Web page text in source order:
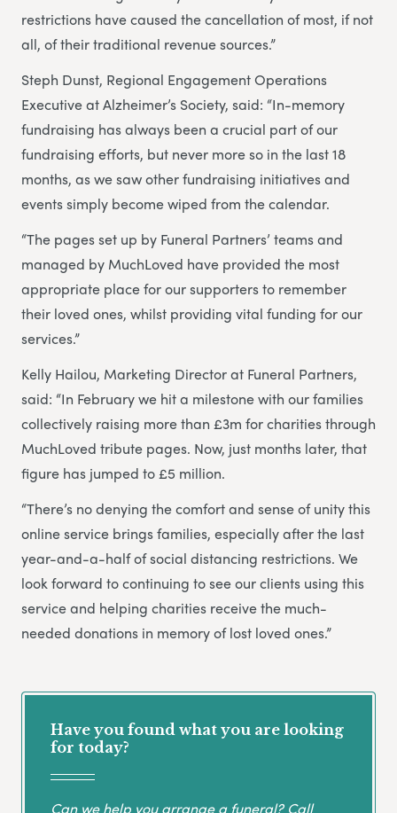
restrictions have caused the cancellation of most, if not
all, of their traditional revenue sources.”
Steph Dunst, Regional Engagement Operations
Executive at Alzheimer’s Society, said: “In-memory
fundraising has always been a crucial part of our
fundraising efforts, but never more so in the last 18
months, as we saw other fundraising initiatives and
events simply become wiped from the calendar.
“The pages set up by Funeral Partners’ teams and
managed by MuchLoved have provided the most
appropriate place for our supporters to remember
their loved ones, whilst providing vital funding for our
services.”
Kelly Hailou, Marketing Director at Funeral Partners,
said: “In February we hit a milestone with our families
collectively raising more than £3m for charities through
MuchLoved tribute pages. Now, just months later, that
figure has jumped to £5 million.
“There’s no denying the comfort and sense of unity this
online service brings families, especially after the last
year-and-a-half of social distancing restrictions. We
look forward to continuing to see our clients using this
service and helping charities receive the much-
needed donations in memory of lost loved ones.”
Have you found what you are looking
for today?
Can we help you arrange a funeral? Call